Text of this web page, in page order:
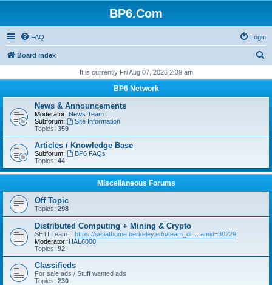
BP6.Com
FAQ Login
Board index
r
It is currently Fri Aug 07, 2026 2:39 am
BP6 Network
News & Announcements
Moderator: News Team
Subforum:
Site Information
Topics: 359
Articles / Knowledge Base
Subforum:
BP6 FAQs
Topics: 44
Miscellaneous Forums
Off Topic
Topics: 298
Distributed Computing + Mining & Crypto
SETI Team :: https://setiathome.berkeley.edu/team_di ... amid=30229
Moderator: HAL6000
Topics: 92
Classifieds
For sale ads / Stuff wanted ads
Topics: 230